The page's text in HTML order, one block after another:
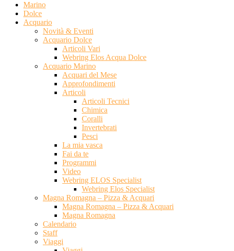
Marino
Dolce
Acquario
Novità & Eventi
Acquario Dolce
Articoli Vari
Webring Elos Acqua Dolce
Acquario Marino
Acquari del Mese
Approfondimenti
Articoli
Articoli Tecnici
Chimica
Coralli
Invertebrati
Pesci
La mia vasca
Fai da te
Programmi
Video
Webring ELOS Specialist
Webring Elos Specialist
Magna Romagna – Pizza & Acquari
Magna Romagna – Pizza & Acquari
Magna Romagna
Calendario
Staff
Viaggi